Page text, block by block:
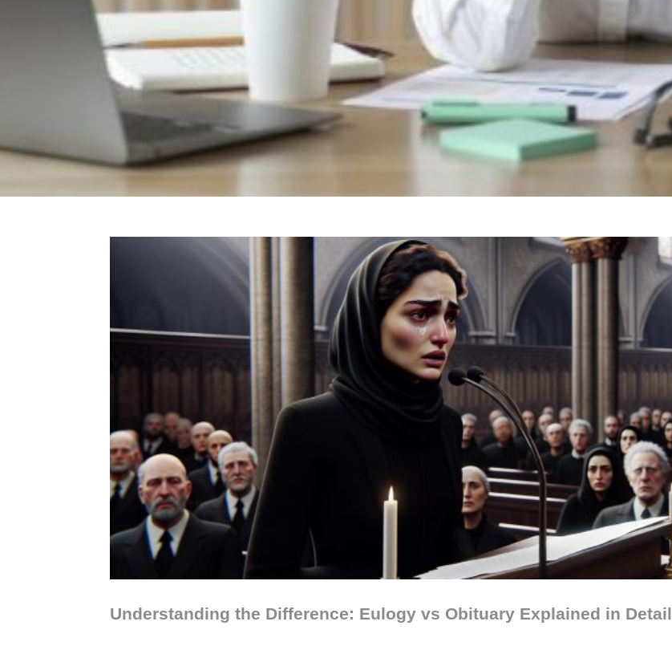
Understanding the Difference: Eulogy vs Obituary Explained in Detail